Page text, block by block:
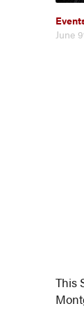
June
This